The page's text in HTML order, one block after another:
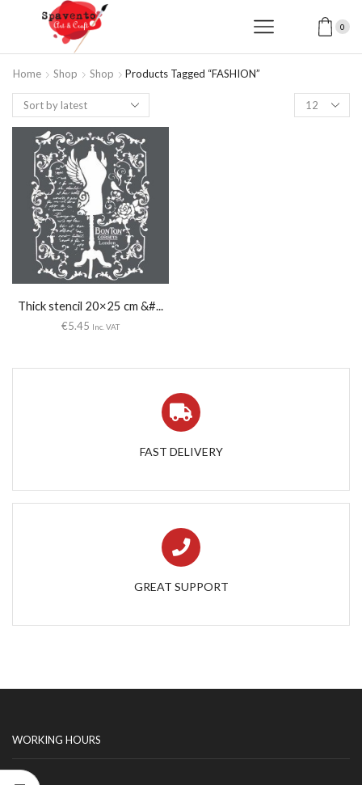
0
Home Shop Shop Products Tagged “FASHION”
Products
per
Thick stencil 20×25 cm &#...
€5.45 Inc. VAT
FAST DELIVERY
GREAT SUPPORT
WORKING HOURS